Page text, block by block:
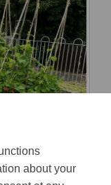
about your